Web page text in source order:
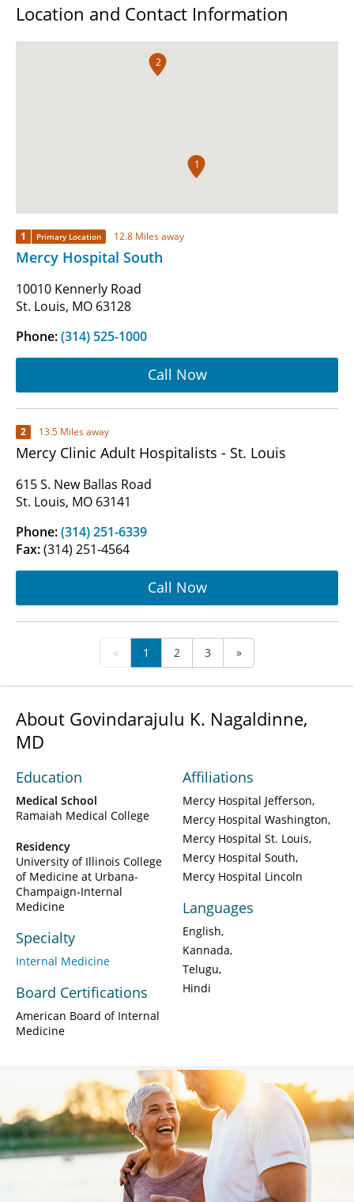
Location and Contact Information
1
2
1 Primary Location 12.8 Miles away
Mercy Hospital South
10010 Kennerly Road
St. Louis, MO 63128
Phone:(314) 525-1000
Call Now
2 13.5 Miles away
Mercy Clinic Adult Hospitalists - St. Louis
615 S. New Ballas Road
St. Louis, MO 63141
Phone:(314) 251-6339
Fax:(314) 251-4564
Call Now
« 1 2 3 »
About Govindarajulu K. Nagaldinne,
MD
Education
Medical School
Ramaiah Medical College
Residency
University of Illinois College
of Medicine at Urbana-
Champaign-Internal
Medicine
Specialty
Internal Medicine
Board Certifications
American Board of Internal
Medicine
Affiliations
Mercy Hospital Jefferson
Mercy Hospital Washington
Mercy Hospital St. Louis
Mercy Hospital South
Mercy Hospital Lincoln
Languages
English
Kannada
Telugu
Hindi